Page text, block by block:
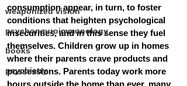
weaponized vision
psychoneuroimmunology
books
psychiatry
consumption appear, in turn, to foster
conditions that heighten psychological
insecurities, and in this sense they fuel
themselves. Children grow up in homes
where their parents crave products and
possessions. Parents today work more
hours outside the home than ever, many